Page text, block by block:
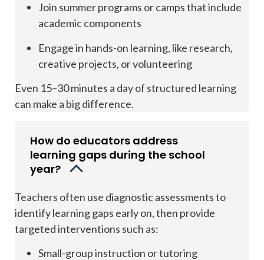
Join summer programs or camps that include
academic components
Engage in hands-on learning, like research,
creative projects, or volunteering
Even 15–30 minutes a day of structured learning
can make a big difference.
How do educators address
learning gaps during the school
year?
Teachers often use diagnostic assessments to
identify learning gaps early on, then provide
targeted interventions such as:
Small-group instruction or tutoring